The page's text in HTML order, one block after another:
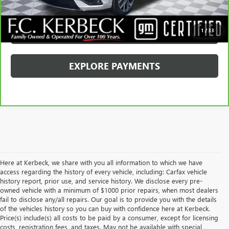
1 /33
GET YOUR PRICE
SCHEDULE TEST DRIVE
EXPLORE PAYMENTS
Here at Kerbeck, we share with you all information to which we have
access regarding the history of every vehicle, including: Carfax vehicle
history report, prior use, and service history. We disclose every pre-
owned vehicle with a minimum of $1000 prior repairs, when most dealers
fail to disclose any/all repairs. Our goal is to provide you with the details
of the vehicles history so you can buy with confidence here at Kerbeck.
Price(s) include(s) all costs to be paid by a consumer, except for licensing
costs, registration fees, and taxes. May not be available with special